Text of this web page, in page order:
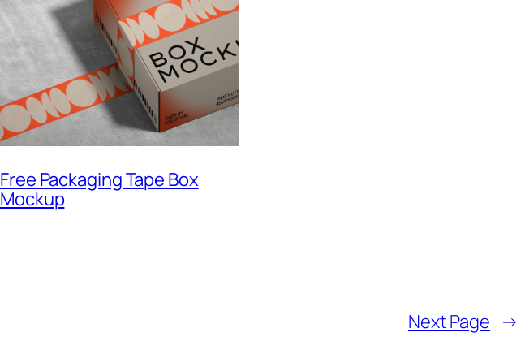
Free Packaging Tape Box
Mockup
Next Page →